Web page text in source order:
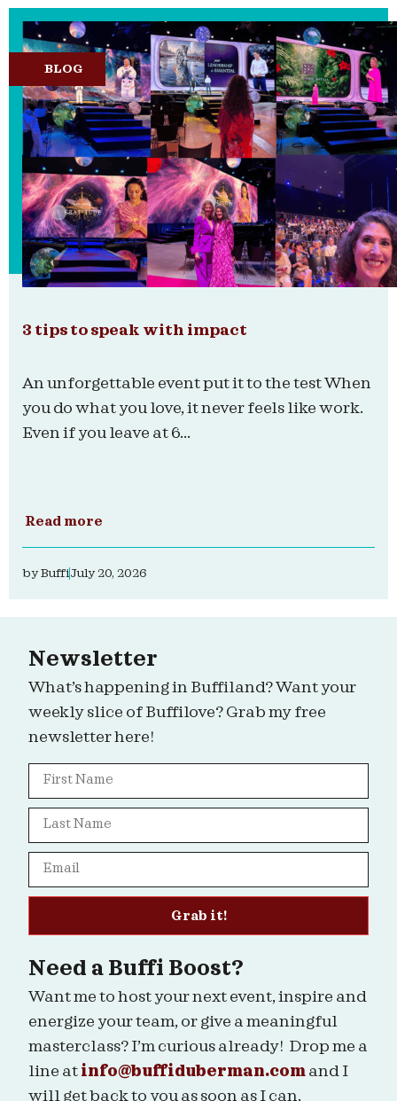
BLOG
3 tips to speak with impact
An unforgettable event put it to the test When
you do what you love, it never feels like work.
Even if you leave at 6...
Read more
byBuffiJuly 20, 2026
Need a Buffi Boost?
Want me to host your next event, inspire and
energize your team, or give a meaningful
masterclass? I’m curious already! Drop me a
line at info@buffiduberman.com and I
will get back to you as soon as I can.
Newsletter
What’s happening in Buffiland? Want your
weekly slice of Buffilove? Grab my free
newsletter here!
Grab it!